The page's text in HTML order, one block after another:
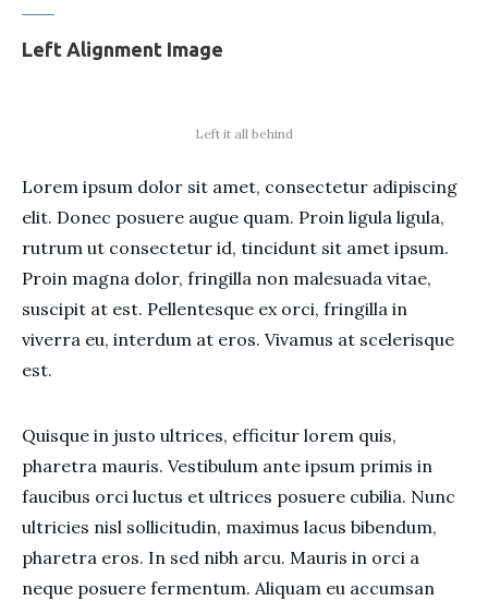
Left Alignment Image
Left it all behind
Lorem ipsum dolor sit amet, consectetur adipiscing
elit. Donec posuere augue quam. Proin ligula ligula,
rutrum ut consectetur id, tincidunt sit amet ipsum.
Proin magna dolor, fringilla non malesuada vitae,
suscipit at est. Pellentesque ex orci, fringilla in
viverra eu, interdum at eros. Vivamus at scelerisque
est.
Quisque in justo ultrices, efficitur lorem quis,
pharetra mauris. Vestibulum ante ipsum primis in
faucibus orci luctus et ultrices posuere cubilia. Nunc
ultricies nisl sollicitudin, maximus lacus bibendum,
pharetra eros. In sed nibh arcu. Mauris in orci a
neque posuere fermentum. Aliquam eu accumsan